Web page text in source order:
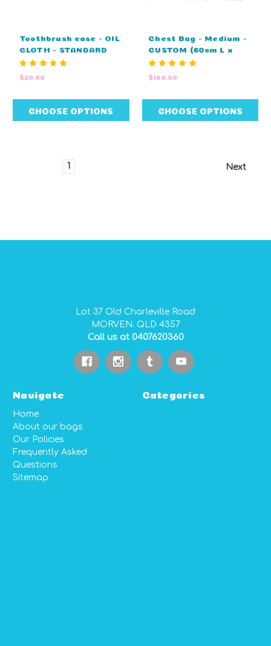
Toothbrush case - OIL
CLOTH - STANDARD
COLOURS (25cm L x
$20.00
CHOOSE OPTIONS
Chest Bag - Medium -
CUSTOM (60cm L x
37cm H x 32cm D)
$180.00
CHOOSE OPTIONS
1 Next
Lot 37 Old Charleville Road
MORVEN. QLD 4357
Call us at 0407620360
Navigate
Home
About our bags
Our Policies
Frequently Asked
Questions
Sitemap
Categories